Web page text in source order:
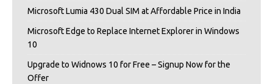
Microsoft Lumia 430 Dual SIM at Affordable Price in India
Microsoft Edge to Replace Internet Explorer in Windows
10
Upgrade to Widnows 10 for Free – Signup Now for the
Offer